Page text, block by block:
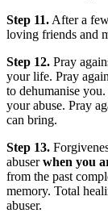
Step 11. After a
loving friends and
Step 12. Pray
your life. Pray
to dehumanise
your abuse. Pray
can bring.
Step 13.
abuserwhen you
from the past
memory. Total
abuser.